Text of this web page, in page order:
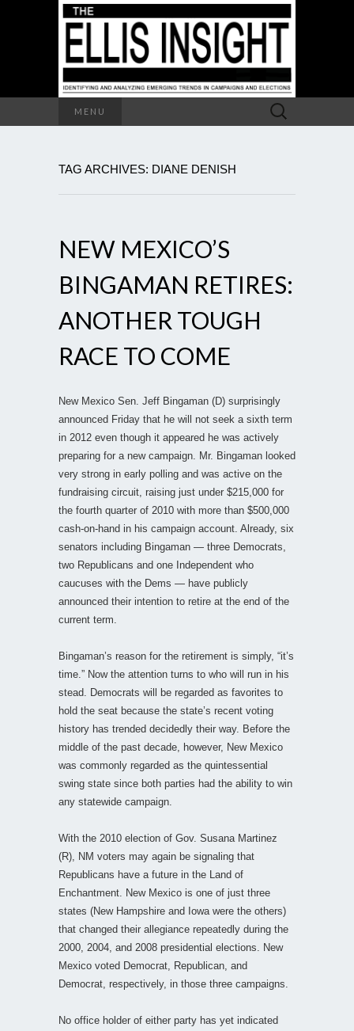
MENU
Search
for:
TAG ARCHIVES: DIANE DENISH
NEW MEXICO’S
BINGAMAN RETIRES:
ANOTHER TOUGH
RACE TO COME
New Mexico Sen. Jeff Bingaman (D) surprisingly
announced Friday that he will not seek a sixth term
in 2012 even though it appeared he was actively
preparing for a new campaign. Mr. Bingaman looked
very strong in early polling and was active on the
fundraising circuit, raising just under $215,000 for
the fourth quarter of 2010 with more than $500,000
cash-on-hand in his campaign account. Already, six
senators including Bingaman — three Democrats,
two Republicans and one Independent who
caucuses with the Dems — have publicly
announced their intention to retire at the end of the
current term.
Bingaman’s reason for the retirement is simply, “it’s
time.” Now the attention turns to who will run in his
stead. Democrats will be regarded as favorites to
hold the seat because the state’s recent voting
history has trended decidedly their way. Before the
middle of the past decade, however, New Mexico
was commonly regarded as the quintessential
swing state since both parties had the ability to win
any statewide campaign.
With the 2010 election of Gov. Susana Martinez
(R), NM voters may again be signaling that
Republicans have a future in the Land of
Enchantment. New Mexico is one of just three
states (New Hampshire and Iowa were the others)
that changed their allegiance repeatedly during the
2000, 2004, and 2008 presidential elections. New
Mexico voted Democrat, Republican, and
Democrat, respectively, in those three campaigns.
No office holder of either party has yet indicated